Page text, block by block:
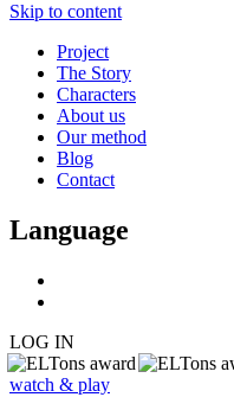
Skip to content
Project
The Story
Characters
About us
Our method
Blog
Contact
Language
LOG IN
watch & play